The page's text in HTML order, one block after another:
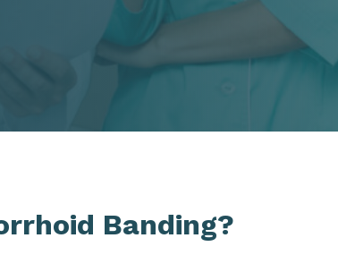
Banding?